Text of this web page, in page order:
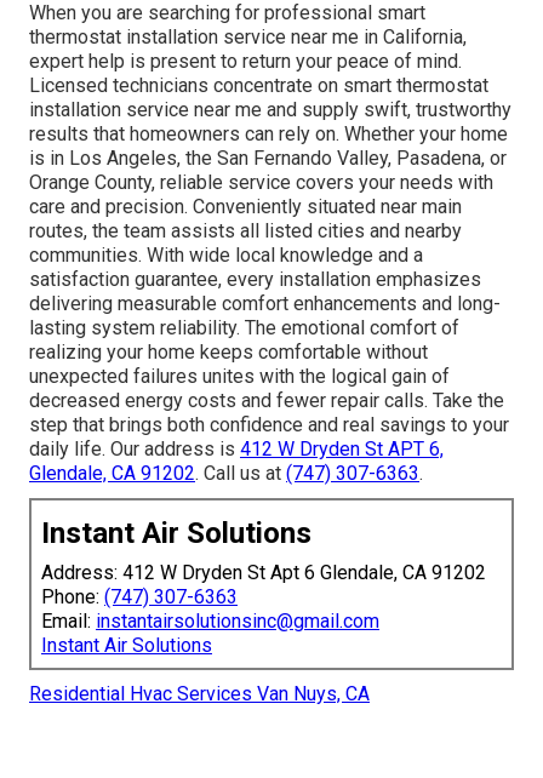
When you are searching for professional smart
thermostat installation service near me in California,
expert help is present to return your peace of mind.
Licensed technicians concentrate on smart thermostat
installation service near me and supply swift, trustworthy
results that homeowners can rely on. Whether your home
is in Los Angeles, the San Fernando Valley, Pasadena, or
Orange County, reliable service covers your needs with
care and precision. Conveniently situated near main
routes, the team assists all listed cities and nearby
communities. With wide local knowledge and a
satisfaction guarantee, every installation emphasizes
delivering measurable comfort enhancements and long-
lasting system reliability. The emotional comfort of
realizing your home keeps comfortable without
unexpected failures unites with the logical gain of
decreased energy costs and fewer repair calls. Take the
step that brings both confidence and real savings to your
daily life. Our address is 412 W Dryden St APT 6,
Glendale, CA 91202. Call us at (747) 307-6363.
Instant Air Solutions
Address: 412 W Dryden St Apt 6 Glendale, CA 91202
Phone: (747) 307-6363
Email: instantairsolutionsinc@gmail.com
Instant Air Solutions
Residential Hvac Services Van Nuys, CA